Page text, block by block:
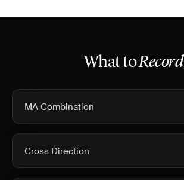
What toRecord
MA Combination
Cross Direction